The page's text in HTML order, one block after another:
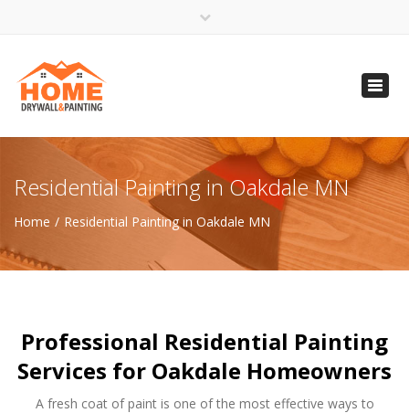
(612) 816-5333
(720) 583-5891
Residential Painting in Oakdale MN
Home Residential Painting in Oakdale MN
Professional Residential Painting
Services for Oakdale Homeowners
A fresh coat of paint is one of the most effective ways to